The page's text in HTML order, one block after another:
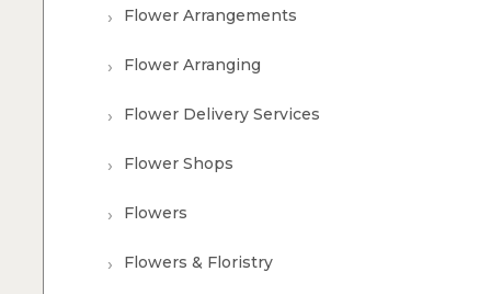
Flower Arrangements
Flower Arranging
Flower Delivery Services
Flower Shops
Flowers
Flowers & Floristry